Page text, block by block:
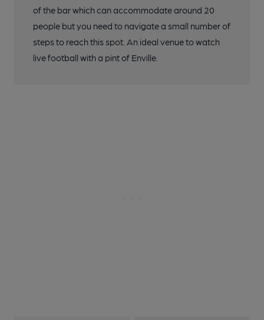
of the bar which can accommodate around 20
people but you need to navigate a small number of
steps to reach this spot. An ideal venue to watch
live football with a pint of Enville.